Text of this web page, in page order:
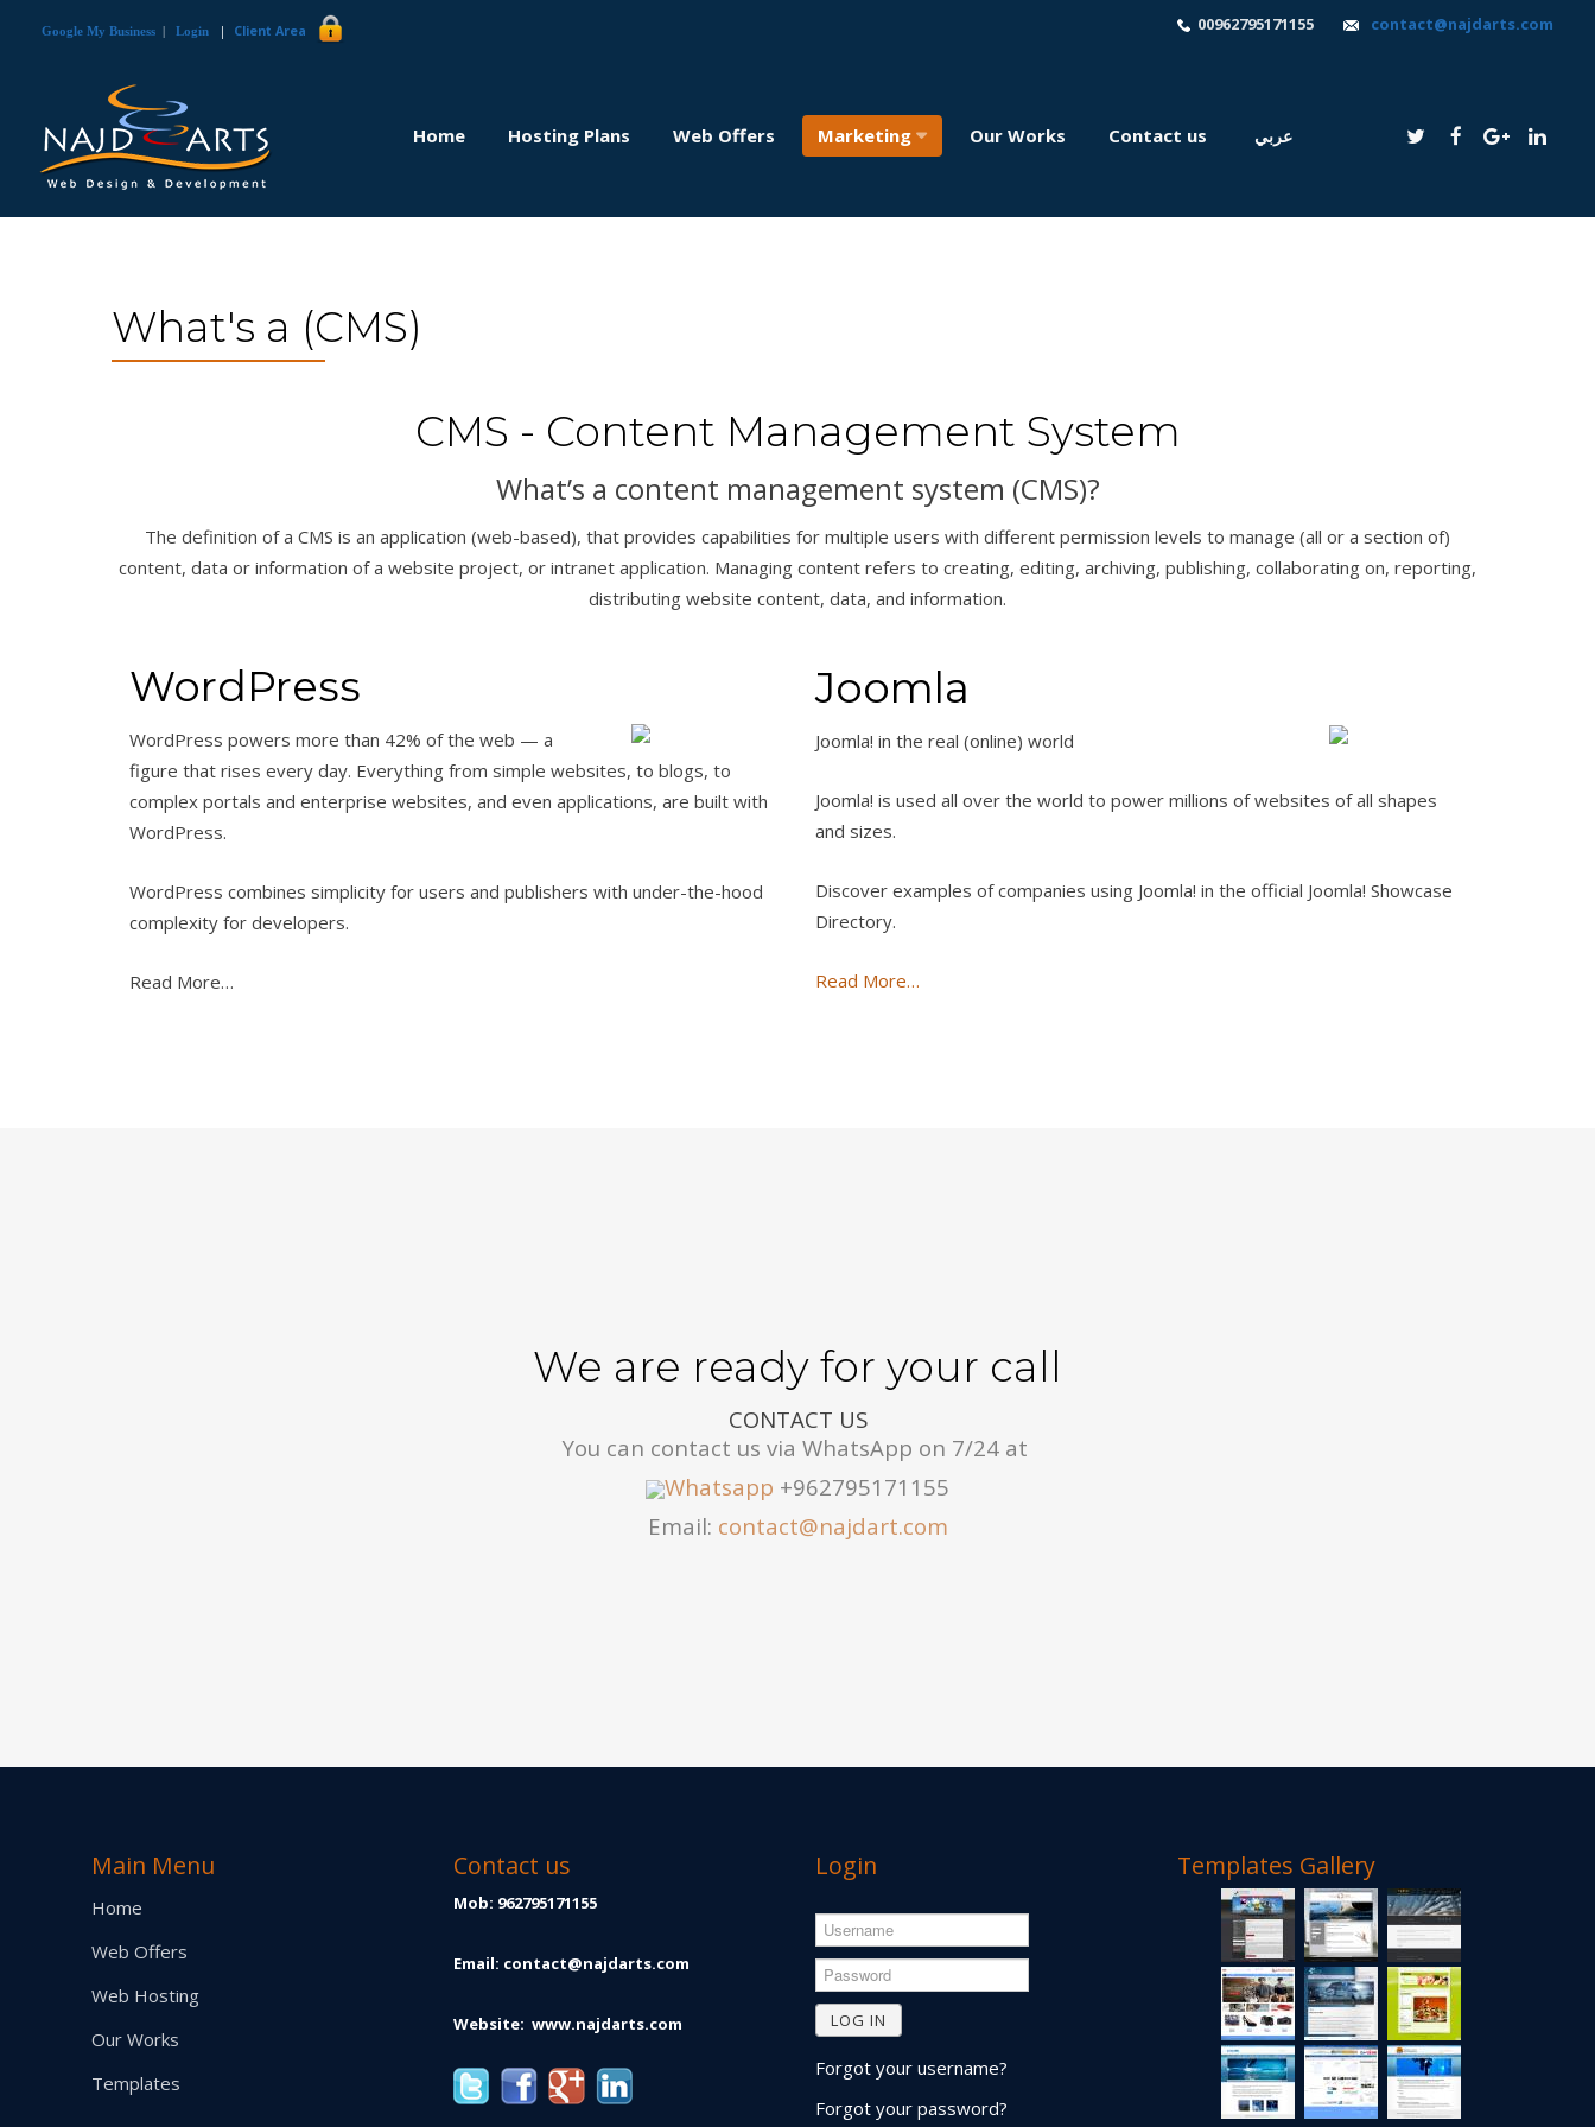
Google My Business Login | Client Area 00962795171155 contact@najdarts.com
Home Hosting Plans Web Offers Marketing Our Works Contact us عربي
What's a (CMS)
CMS - Content Management System
What’s a content management system (CMS)?
The definition of a CMS is an application (web-based), that provides capabilities for multiple users with different permission levels to manage (all or a section of)
content, data or information of a website project, or intranet application. Managing content refers to creating, editing, archiving, publishing, collaborating on, reporting,
distributing website content, data, and information.
WordPress
WordPress powers more than 42% of the web — a
figure that rises every day. Everything from simple websites, to blogs, to
complex portals and enterprise websites, and even applications, are built with
WordPress.
WordPress combines simplicity for users and publishers with under-the-hood
complexity for developers.
Read More…
Joomla
Joomla! in the real (online) world
Joomla! is used all over the world to power millions of websites of all shapes
and sizes.
Discover examples of companies using Joomla! in the official Joomla! Showcase
Directory.
Read More…
We are ready for your call
CONTACT US
You can contact us via WhatsApp on 7/24 at
Whatsapp +962795171155
Email: contact@najdart.com
Main Menu
Home
Web Offers
Web Hosting
Our Works
Templates
Contact us
Mob: 962795171155
Email: contact@najdarts.com
Website: www.najdarts.com
Login
Password
LOG IN
Forgot your username?
Forgot your password?
Templates Gallery